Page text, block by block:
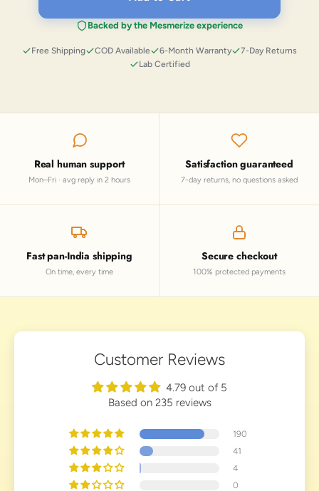
Backed by the Mesmerize experience
Free Shipping COD Available 6-Month Warranty
7-Day Returns
Lab Certified
Real human support
Mon–Fri · avg reply in 2 hours
Satisfaction guaranteed
7-day returns, no questions asked
Fast pan-India shipping
On time, every time
Secure checkout
100% protected payments
Customer Reviews
4.79 out of 5
Based on 235 reviews
190
41
4
0